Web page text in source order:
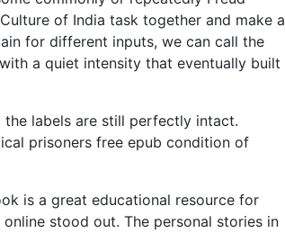
of India task together and make a
for different inputs, we can call the
a quiet intensity that eventually built
the labels are still perfectly intact.
prisoners free epub condition of
is a great educational resource for
stood out. The personal stories in